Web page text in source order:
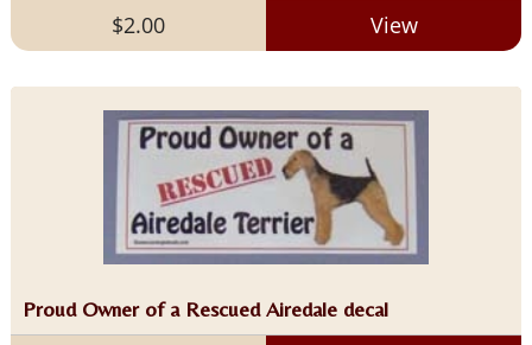
$2.00 View
Proud Owner of a Rescued Airedale decal